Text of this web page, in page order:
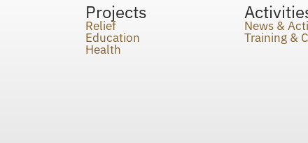
Projects
Relief
Education
Health
News &
Training &